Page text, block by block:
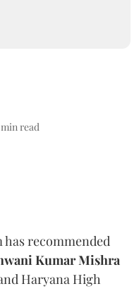
min read
has recommended
Kumar Mishra
Haryana High